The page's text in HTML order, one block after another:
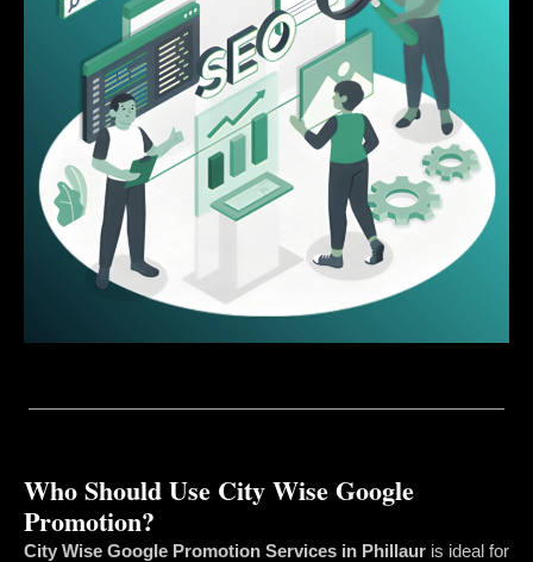
Who Should Use City Wise Google
Promotion?
City Wise Google Promotion Services in Phillaur is ideal for